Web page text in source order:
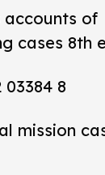
accounts of
cases 8th
03384 8
mission